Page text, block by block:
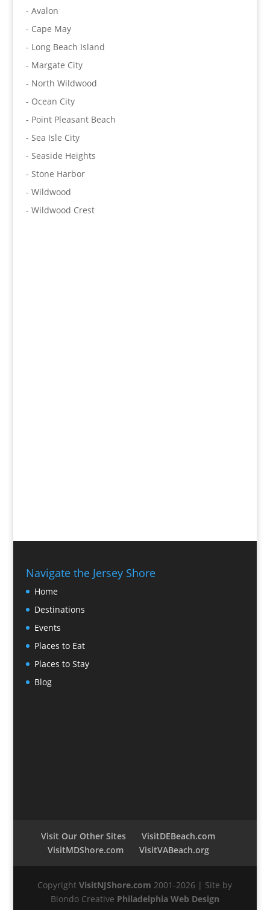
- Avalon
- Cape May
- Long Beach Island
- Margate City
- North Wildwood
- Ocean City
- Point Pleasant Beach
- Sea Isle City
- Seaside Heights
- Stone Harbor
- Wildwood
- Wildwood Crest
Navigate the Jersey Shore
Home
Destinations
Events
Places to Eat
Places to Stay
Blog
Visit Our Other Sites
VisitDEBeach.com
VisitMDShore.com
VisitVABeach.org
CopyrightVisitNJShore.com 2001-2026 | Site by
Biondo Creative Philadelphia Web Design